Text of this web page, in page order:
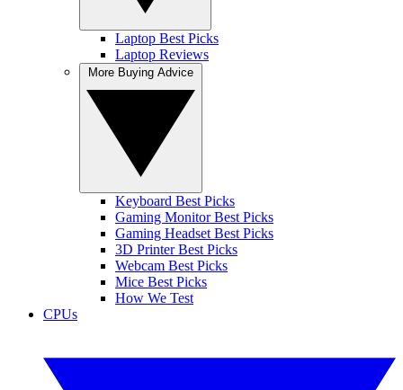
Laptop Best Picks
Laptop Reviews
Keyboard Best Picks
Gaming Monitor Best Picks
Gaming Headset Best Picks
3D Printer Best Picks
Webcam Best Picks
Mice Best Picks
How We Test
CPUs